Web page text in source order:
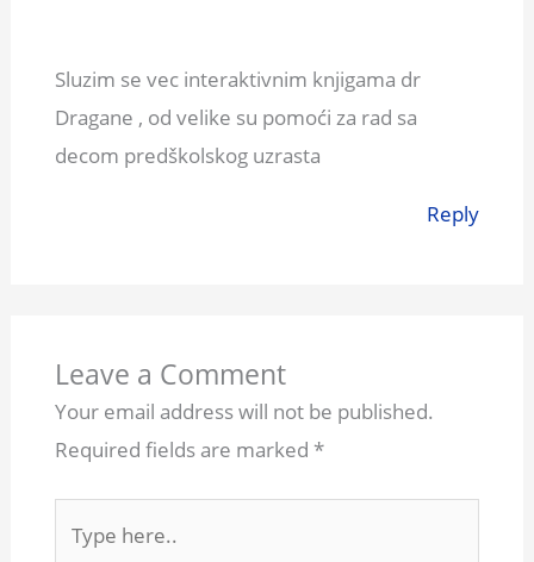
Sluzim se vec interaktivnim knjigama dr
Dragane , od velike su pomoći za rad sa
decom predškolskog uzrasta
Reply
Leave a Comment
Your email address will not be published.
Required fields are marked*
here..